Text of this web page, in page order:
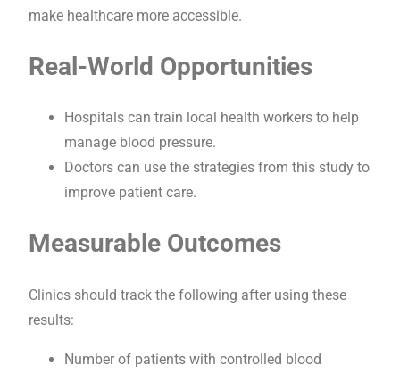
make healthcare more accessible.
Real-World Opportunities
Hospitals can train local health workers to help
manage blood pressure.
Doctors can use the strategies from this study to
improve patient care.
Measurable Outcomes
Clinics should track the following after using these
results:
Number of patients with controlled blood